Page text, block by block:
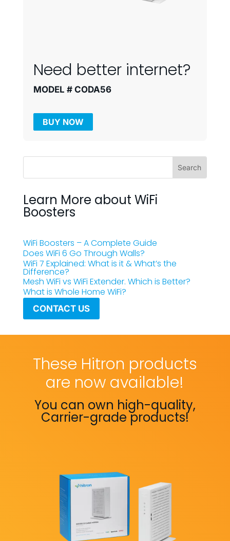
Need better internet?
MODEL # CODA56
BUY NOW
Learn More about WiFi
Boosters
WiFi Boosters – A Complete Guide
Does WiFi 6 Go Through Walls?
WiFi 7 Explained: What is it & What’s the
Difference?
Mesh WiFi vs WiFi Extender. Which is Better?
What is Whole Home WiFi?
CONTACT US
These Hitron products
are now available!
You can own high-quality,
Carrier-grade products!